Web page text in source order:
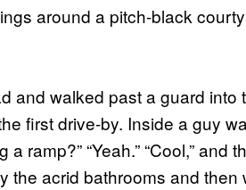
around a pitch-black
and walked past a guard into
first drive-by. Inside a guy
ramp?” “Yeah.” “Cool,” and
the acrid bathrooms and then